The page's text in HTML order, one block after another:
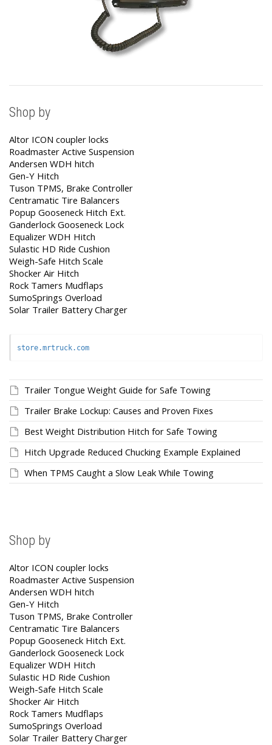
Shop by
Altor ICON coupler locks
Roadmaster Active Suspension
Andersen WDH hitch
Gen-Y Hitch
Tuson TPMS, Brake Controller
Centramatic Tire Balancers
Popup Gooseneck Hitch Ext.
Ganderlock Gooseneck Lock
Equalizer WDH Hitch
Sulastic HD Ride Cushion
Weigh-Safe Hitch Scale
Shocker Air Hitch
Rock Tamers Mudflaps
SumoSprings Overload
Solar Trailer Battery Charger
store.mrtruck.com
Trailer Tongue Weight Guide for Safe Towing
Trailer Brake Lockup: Causes and Proven Fixes
Best Weight Distribution Hitch for Safe Towing
Hitch Upgrade Reduced Chucking Example Explained
When TPMS Caught a Slow Leak While Towing
Shop by
Altor ICON coupler locks
Roadmaster Active Suspension
Andersen WDH hitch
Gen-Y Hitch
Tuson TPMS, Brake Controller
Centramatic Tire Balancers
Popup Gooseneck Hitch Ext.
Ganderlock Gooseneck Lock
Equalizer WDH Hitch
Sulastic HD Ride Cushion
Weigh-Safe Hitch Scale
Shocker Air Hitch
Rock Tamers Mudflaps
SumoSprings Overload
Solar Trailer Battery Charger